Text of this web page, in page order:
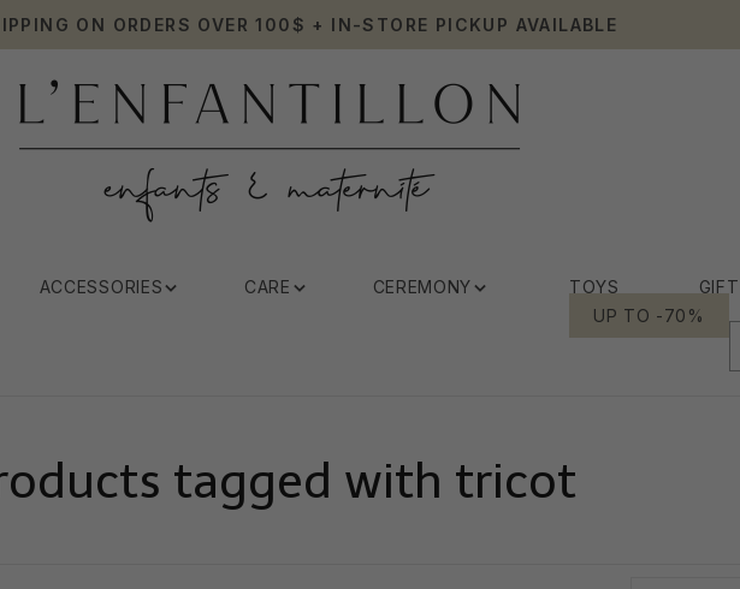
ON ORDERS OVER 100$ + IN-STORE PICKUP AVAILABLE
ACCESSORIES CARE CEREMONY TOYS
UP TO -70%
tagged with tricot